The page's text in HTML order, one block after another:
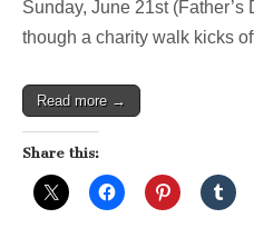
Sunday, June 21st
though a charity walk kicks
Read more →
Share this: